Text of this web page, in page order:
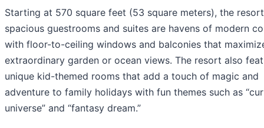
Starting at 570 square feet (53 square meters), the
spacious guestrooms and suites are havens of modern
with floor-to-ceiling windows and balconies that
extraordinary garden or ocean views. The resort also
unique kid-themed rooms that add a touch of magic and
adventure to family holidays with fun themes such as
universe” and “fantasy dream.”